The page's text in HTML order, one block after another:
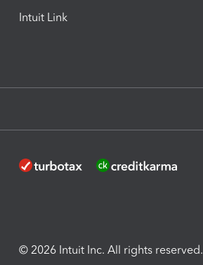
Intuit Link
© 2026 Intuit Inc. All rights reserved.